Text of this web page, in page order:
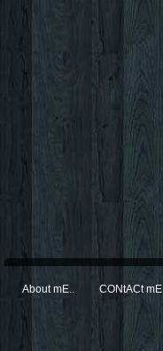
About mE.. CONtACt mE